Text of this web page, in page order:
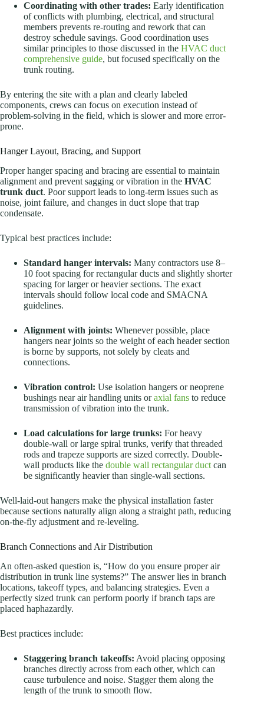
Coordinating with other trades: Early identification
of conflicts with plumbing, electrical, and structural
members prevents re-routing and rework that can
destroy schedule savings. Good coordination uses
similar principles to those discussed in the HVAC duct
comprehensive guide, but focused specifically on the
trunk routing.
By entering the site with a plan and clearly labeled
components, crews can focus on execution instead of
problem-solving in the field, which is slower and more error-
prone.
Hanger Layout, Bracing, and Support
Proper hanger spacing and bracing are essential to maintain
alignment and prevent sagging or vibration in the HVAC
trunk duct. Poor support leads to long-term issues such as
noise, joint failure, and changes in duct slope that trap
condensate.
Typical best practices include:
Standard hanger intervals: Many contractors use 8–
10 foot spacing for rectangular ducts and slightly shorter
spacing for larger or heavier sections. The exact
intervals should follow local code and SMACNA
guidelines.
Alignment with joints: Whenever possible, place
hangers near joints so the weight of each header section
is borne by supports, not solely by cleats and
connections.
Vibration control: Use isolation hangers or neoprene
bushings near air handling units oraxial fans to reduce
transmission of vibration into the trunk.
Load calculations for large trunks: For heavy
double-wall or large spiral trunks, verify that threaded
rods and trapeze supports are sized correctly. Double-
wall products like the double wall rectangular duct can
be significantly heavier than single-wall sections.
Well-laid-out hangers make the physical installation faster
because sections naturally align along a straight path, reducing
on-the-fly adjustment and re-leveling.
Branch Connections and Air Distribution
An often-asked question is, “How do you ensure proper air
distribution in trunk line systems?” The answer lies in branch
locations, takeoff types, and balancing strategies. Even a
perfectly sized trunk can perform poorly if branch taps are
placed haphazardly.
Best practices include:
Staggering branch takeoffs: Avoid placing opposing
branches directly across from each other, which can
cause turbulence and noise. Stagger them along the
length of the trunk to smooth flow.